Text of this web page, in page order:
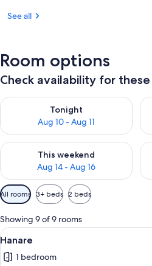
See all
Room options
Check availability for
Tonight
Aug 10 - Aug 11
Check availability for tonight Aug
This weekend
Aug 14 - Aug 16
Check availability for this weekend
Available
filters
for
rooms
All rooms 3+ beds 2 beds
Showing 9 of 9 rooms
View
all
photos
1
Hanare
1 bedroom